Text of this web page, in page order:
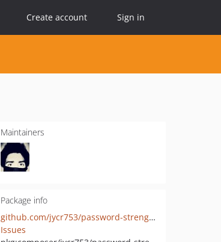
Create account Sign in
Maintainers
Package info
github.com/jycr753/password-strength-checker
Issues